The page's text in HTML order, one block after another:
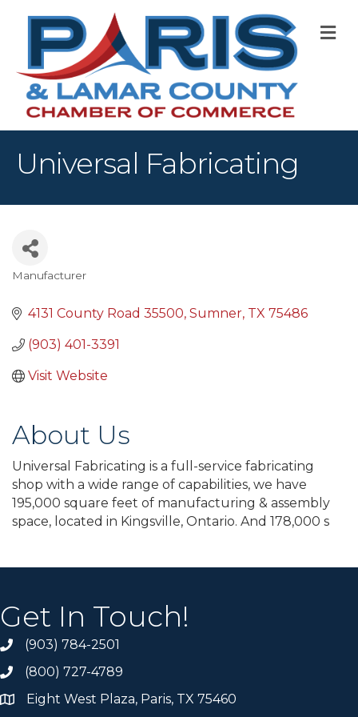
Universal Fabricating
Manufacturer
4131 County Road 35500 Sumner TX 75486
(903) 401-3391
Visit Website
About Us
Universal Fabricating is a full-service fabricating
shop with a wide range of capabilities, we have
195,000 square feet of manufacturing & assembly
space, located in Kingsville, Ontario. And 178,000 s
Get In Touch!
(903) 784-2501
(800) 727-4789
Eight West Plaza, Paris, TX 75460